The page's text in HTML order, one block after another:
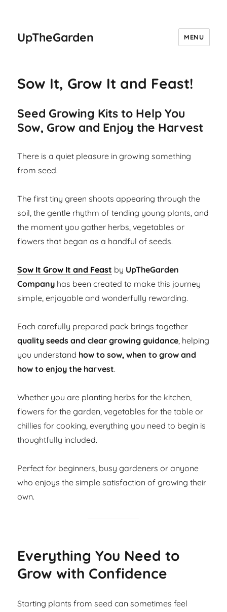
UpTheGarden MENU
Sow It, Grow It and Feast!
Seed Growing Kits to Help You
Sow, Grow and Enjoy the Harvest
There is a quiet pleasure in growing something
from seed.
The first tiny green shoots appearing through the
soil, the gentle rhythm of tending young plants, and
the moment you gather herbs, vegetables or
flowers that began as a handful of seeds.
Sow It Grow It and Feast by UpTheGarden
Company has been created to make this journey
simple, enjoyable and wonderfully rewarding.
Each carefully prepared pack brings together
quality seeds and clear growing guidance, helping
you understand how to sow, when to grow and
how to enjoy the harvest.
Whether you are planting herbs for the kitchen,
flowers for the garden, vegetables for the table or
chillies for cooking, everything you need to begin is
thoughtfully included.
Perfect for beginners, busy gardeners or anyone
who enjoys the simple satisfaction of growing their
own.
Everything You Need to
Grow with Confidence
Starting plants from seed can sometimes feel